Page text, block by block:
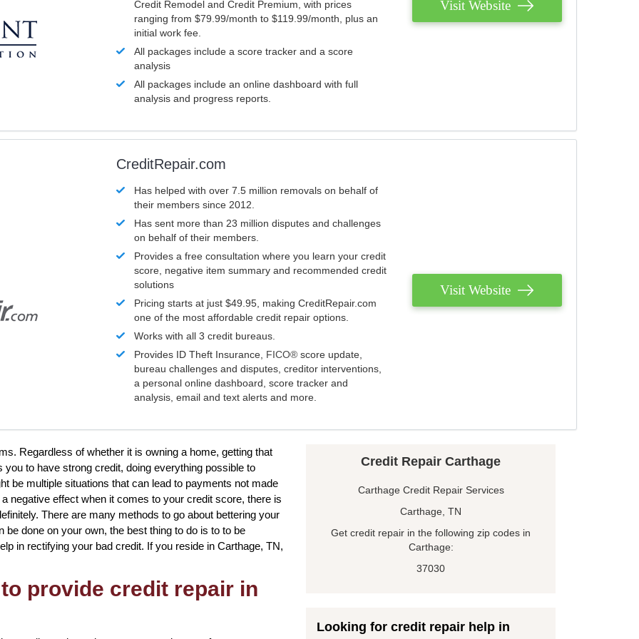
Credit Remodel and Credit Premium, with prices
ranging from $79.99/month to $119.99/month, plus an
initial work fee.
All packages include a score tracker and a score
analysis
All packages include an online dashboard with full
analysis and progress reports.
Visit Website
CreditRepair.com
Has helped with over 7.5 million removals on behalf of
their members since 2012.
Has sent more than 23 million disputes and challenges
on behalf of their members.
Provides a free consultation where you learn your credit
score, negative item summary and recommended credit
solutions
Pricing starts at just $49.95, making CreditRepair.com
one of the most affordable credit repair options.
Works with all 3 credit bureaus.
Provides ID Theft Insurance, FICO® score update,
bureau challenges and disputes, creditor interventions,
a personal online dashboard, score tracker and
analysis, email and text alerts and more.
Visit Website
Regardless of whether it is owning a home, getting that
to have strong credit, doing everything possible to
be multiple situations that can lead to payments not made
negative effect when it comes to your credit score, there is
There are many methods to go about bettering your
done on your own, the best thing to do is to to be
in rectifying your bad credit. If you reside in Carthage, TN,
provide credit repair in
Credit Repair Carthage
Carthage Credit Repair Services
Carthage, TN
Get credit repair in the following zip codes in
Carthage:
37030
Looking for credit repair help in